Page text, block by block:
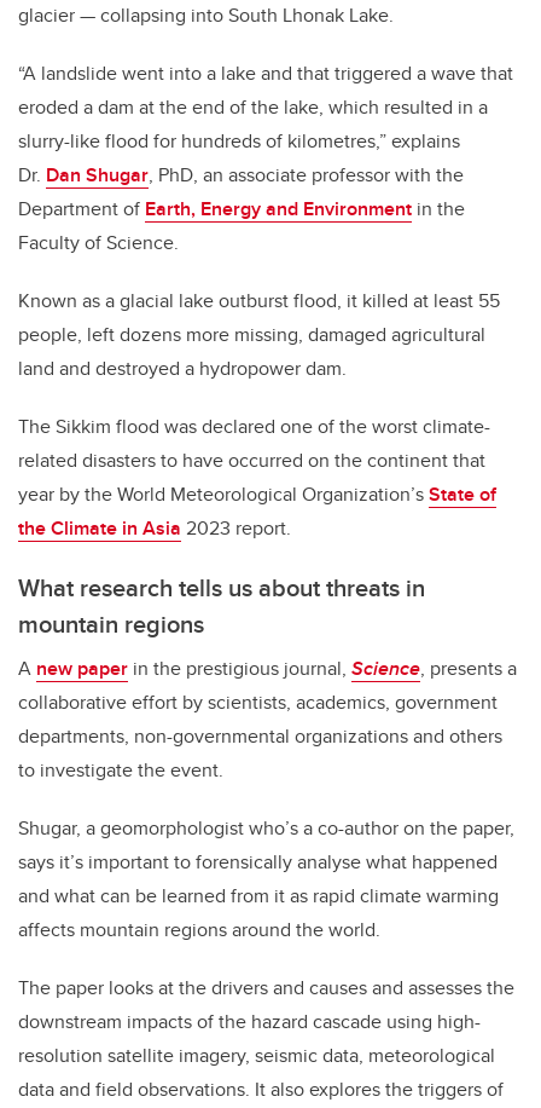
glacier — collapsing into South Lhonak Lake.
“A landslide went into a lake and that triggered a wave that
eroded a dam at the end of the lake, which resulted in a
slurry-like flood for hundreds of kilometres,” explains
Dr. Dan Shugar, PhD, an associate professor with the
Department of Earth, Energy and Environment in the
Faculty of Science.
Known as a glacial lake outburst flood, it killed at least 55
people, left dozens more missing, damaged agricultural
land and destroyed a hydropower dam.
The Sikkim flood was declared one of the worst climate-
related disasters to have occurred on the continent that
year by the World Meteorological Organization’sState of
the Climate in Asia 2023 report.
What research tells us about threats in
mountain regions
A new paper in the prestigious journal, Science, presents a
collaborative effort by scientists, academics, government
departments, non-governmental organizations and others
to investigate the event.
Shugar, a geomorphologist who’s a co-author on the paper,
says it’s important to forensically analyse what happened
and what can be learned from it as rapid climate warming
affects mountain regions around the world.
The paper looks at the drivers and causes and assesses the
downstream impacts of the hazard cascade using high-
resolution satellite imagery, seismic data, meteorological
data and field observations. It also explores the triggers of